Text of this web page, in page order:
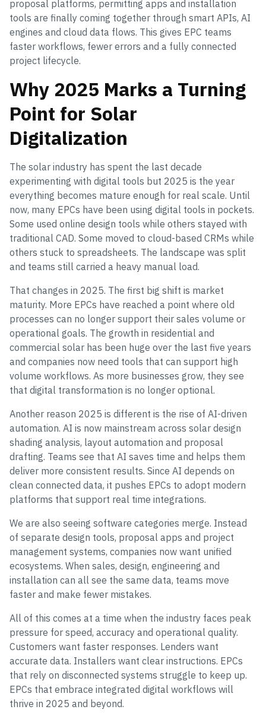
proposal platforms, permitting apps and installation
tools are finally coming together through smart APIs, AI
engines and cloud data flows. This gives EPC teams
faster workflows, fewer errors and a fully connected
project lifecycle.
Why 2025 Marks a Turning
Point for Solar
Digitalization
The solar industry has spent the last decade
experimenting with digital tools but 2025 is the year
everything becomes mature enough for real scale. Until
now, many EPCs have been using digital tools in pockets.
Some used online design tools while others stayed with
traditional CAD. Some moved to cloud-based CRMs while
others stuck to spreadsheets. The landscape was split
and teams still carried a heavy manual load.
That changes in 2025. The first big shift is market
maturity. More EPCs have reached a point where old
processes can no longer support their sales volume or
operational goals. The growth in residential and
commercial solar has been huge over the last five years
and companies now need tools that can support high
volume workflows. As more businesses grow, they see
that digital transformation is no longer optional.
Another reason 2025 is different is the rise of AI-driven
automation. AI is now mainstream across solar design
shading analysis, layout automation and proposal
drafting. Teams see that AI saves time and helps them
deliver more consistent results. Since AI depends on
clean connected data, it pushes EPCs to adopt modern
platforms that support real time integrations.
We are also seeing software categories merge. Instead
of separate design tools, proposal apps and project
management systems, companies now want unified
ecosystems. When sales, design, engineering and
installation can all see the same data, teams move
faster and make fewer mistakes.
All of this comes at a time when the industry faces peak
pressure for speed, accuracy and operational quality.
Customers want faster responses. Lenders want
accurate data. Installers want clear instructions. EPCs
that rely on disconnected systems struggle to keep up.
EPCs that embrace integrated digital workflows will
thrive in 2025 and beyond.